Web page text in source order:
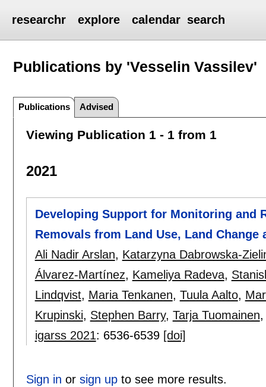
researchr explore calendar search
Publications by 'Vesselin Vassilev'
Publications Advised
Viewing Publication 1 - 1 from 1
2021
Developing Support for Monitoring and
Removals from Land Use, Land Change
Ali Nadir Arslan, Katarzyna Dabrowska-
Álvarez-Martínez, Kameliya Radeva,
Lindqvist, Maria Tenkanen, Tuula Aalto,
Krupinski, Stephen Barry, Tarja Tuomainen
igarss 2021: 6536-6539 [doi]
Sign in or sign upto see more results.